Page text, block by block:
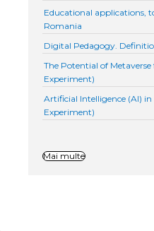
Educational applications,
Romania
Digital Pedagogy.
The Potential of
Experiment)
Artificial Intelligence (AI)
Experiment)
Mai multe